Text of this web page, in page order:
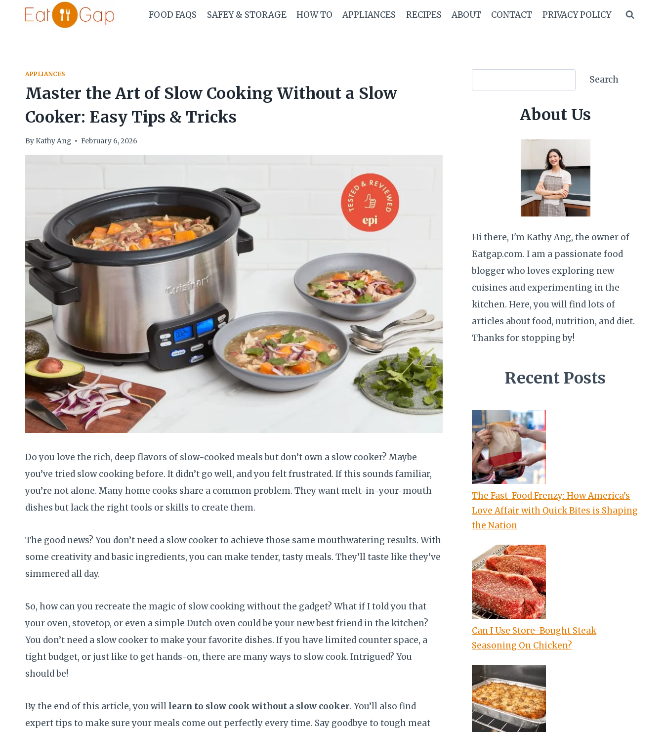
FOOD FAQS SAFEY & STORAGE HOW TO APPLIANCES RECIPES ABOUT CONTACT PRIVACY POLICY
APPLIANCES
Master the Art of Slow Cooking Without a Slow
Cooker: Easy Tips & Tricks
By Kathy Ang February 6, 2026
Do you love the rich, deep flavors of slow-cooked meals but don’t own a slow cooker? Maybe
you’ve tried slow cooking before. It didn’t go well, and you felt frustrated. If this sounds familiar,
you’re not alone. Many home cooks share a common problem. They want melt-in-your-mouth
dishes but lack the right tools or skills to create them.
The good news? You don’t need a slow cooker to achieve those same mouthwatering results. With
some creativity and basic ingredients, you can make tender, tasty meals. They’ll taste like they’ve
simmered all day.
So, how can you recreate the magic of slow cooking without the gadget? What if I told you that
your oven, stovetop, or even a simple Dutch oven could be your new best friend in the kitchen?
You don’t need a slow cooker to make your favorite dishes. If you have limited counter space, a
tight budget, or just like to get hands-on, there are many ways to slow cook. Intrigued? You
should be!
By the end of this article, you will learn to slow cook without a slow cooker. You’ll also find
expert tips to make sure your meals come out perfectly every time. Say goodbye to tough meat
Search
About Us
Hi there, I'm Kathy Ang, the owner of
Eatgap.com. I am a passionate food
blogger who loves exploring new
cuisines and experimenting in the
kitchen. Here, you will find lots of
articles about food, nutrition, and diet.
Thanks for stopping by!
Recent Posts
The Fast-Food Frenzy: How America’s
Love Affair with Quick Bites is Shaping
the Nation
Can I Use Store-Bought Steak
Seasoning On Chicken?